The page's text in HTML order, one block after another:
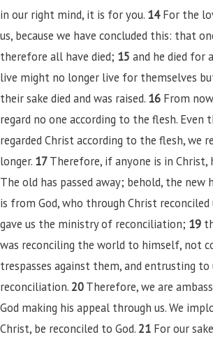
in our right mind, it is for you. 14For the
us, because we have concluded this: that
therefore all have died; 15 and he died for
live might no longer live for themselves
their sake died and was raised. 16 From
regard no one according to the flesh. Even
regarded Christ according to the flesh, we
longer. 17Therefore, if anyone is in Christ,
The old has passed away; behold, the new
is from God, who through Christ
gave us the ministry of reconciliation; 19
was reconciling the world to himself, not
trespasses against them, and entrusting to
reconciliation.20Therefore, we are
God making his appeal through us. We
Christ, be reconciled to God.21 For our